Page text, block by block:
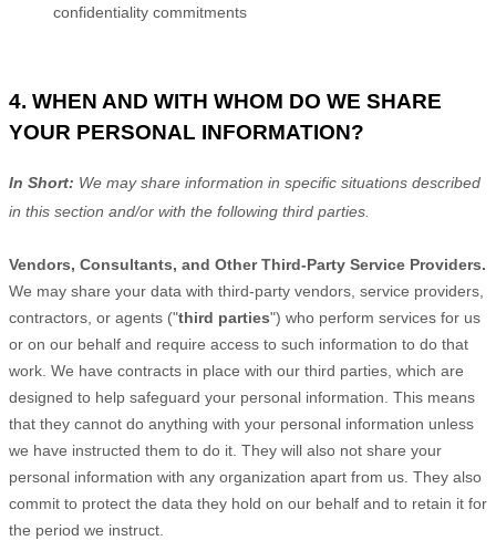
confidentiality commitments
4. WHEN AND WITH WHOM DO WE SHARE
YOUR PERSONAL INFORMATION?
In Short: We may share information in specific situations described
in this section and/or with the following third parties.
Vendors, Consultants, and Other Third-Party Service Providers.
We may share your data with third-party vendors, service providers,
contractors, or agents ("third parties") who perform services for us
or on our behalf and require access to such information to do that
work. We have contracts in place with our third parties, which are
designed to help safeguard your personal information. This means
that they cannot do anything with your personal information unless
we have instructed them to do it. They will also not share your
personal information with any organization apart from us. They also
commit to protect the data they hold on our behalf and to retain it for
the period we instruct.